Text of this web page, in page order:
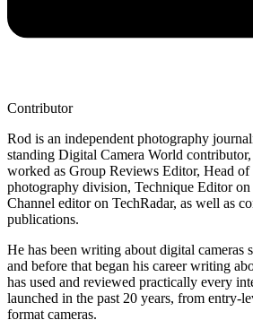
Contributor
Rod is an independent photography
standing Digital Camera World
worked as Group Reviews Editor, Head of
photography division, Technique Editor
Channel editor on TechRadar, as well as
publications.
He has been writing about digital cameras
and before that began his career writing
has used and reviewed practically every
launched in the past 20 years, from entry-
format cameras.